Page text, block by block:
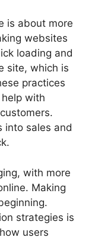
is about more
websites
loading and
site, which is
practices
help with
into sales and
with more
Making
strategies is
users